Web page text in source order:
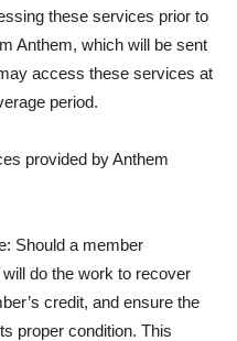
these services prior to
Anthem, which will be sent
access these services at
period.
provided by Anthem
Should a member
do the work to recover
credit, and ensure the
proper condition. This